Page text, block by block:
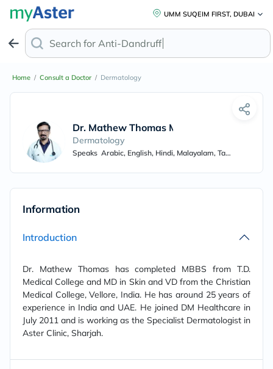
UMM SUQEIM FIRST, DUBAI
Search for Anti-Dandruff Sh
Home / Consult a Doctor / Dermatology
Dr. Mathew Thomas Mulayirikal
Dermatology
Speaks Arabic, English, Hindi, Malayalam, Tamil
Information
Introduction
Dr. Mathew Thomas has completed MBBS from T.D.
Medical College and MD in Skin and VD from the Christian
Medical College, Vellore, India. He has around 25 years of
experience in India and UAE. He joined DM Healthcare in
July 2011 and is working as the Specialist Dermatologist in
Aster Clinic, Sharjah.